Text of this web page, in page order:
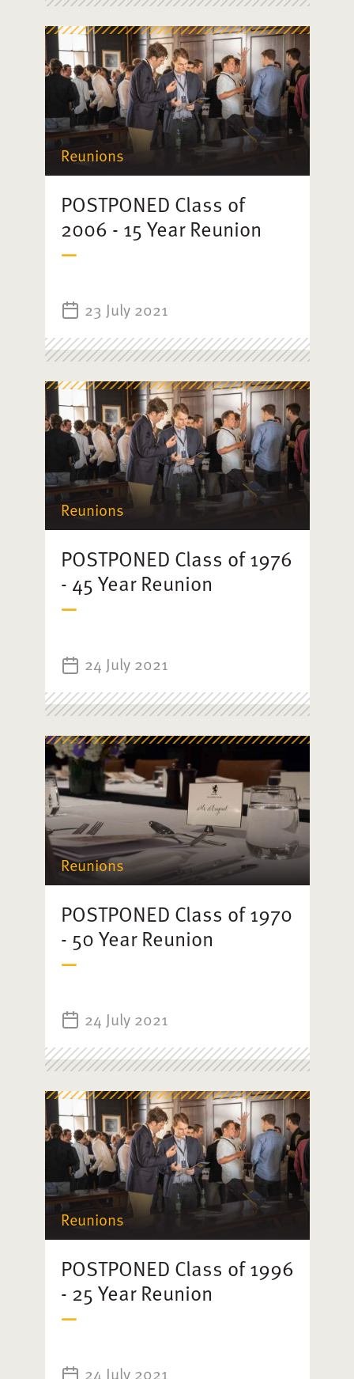
Reunions
POSTPONED Class of
2006 - 15 Year Reunion
23 July 2021
Reunions
POSTPONED Class of 1976
- 45 Year Reunion
24 July 2021
Reunions
POSTPONED Class of 1970
- 50 Year Reunion
24 July 2021
Reunions
POSTPONED Class of 1996
- 25 Year Reunion
24 July 2021